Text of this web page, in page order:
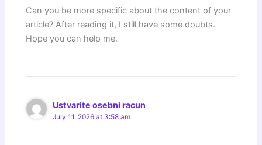
Can you be more specific about the content of your
article? After reading it, I still have some doubts.
Hope you can help me.
Ustvarite osebni racun
July 11, 2026 at 3:58 am